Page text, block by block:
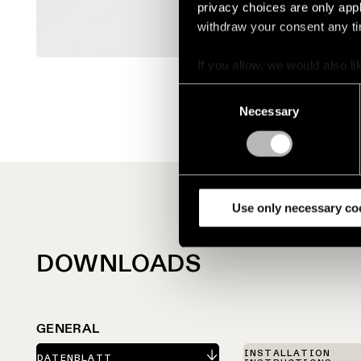
privacy choices are only
withdraw your consent any
If you allow, we would also
Collect information
Identify your device
Find out more about how
analyze our traffic. We also
partners.
Necessary
Use only necessary
DOWNLOADS
GENERAL
DATENBLATT
INSTALLATION